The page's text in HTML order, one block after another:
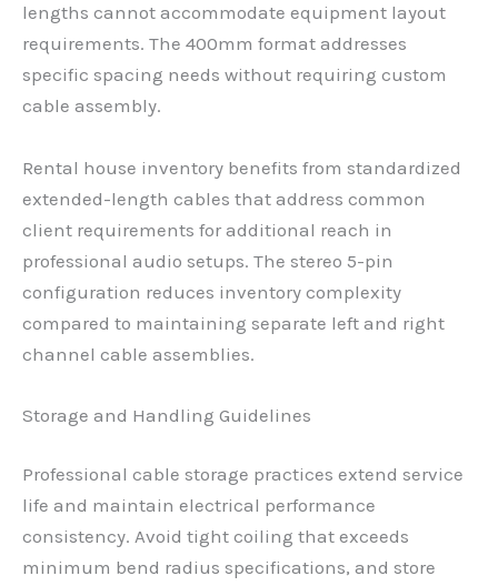
lengths cannot accommodate equipment layout
requirements. The 400mm format addresses
specific spacing needs without requiring custom
cable assembly.
Rental house inventory benefits from standardized
extended-length cables that address common
client requirements for additional reach in
professional audio setups. The stereo 5-pin
configuration reduces inventory complexity
compared to maintaining separate left and right
channel cable assemblies.
Storage and Handling Guidelines
Professional cable storage practices extend service
life and maintain electrical performance
consistency. Avoid tight coiling that exceeds
minimum bend radius specifications, and store